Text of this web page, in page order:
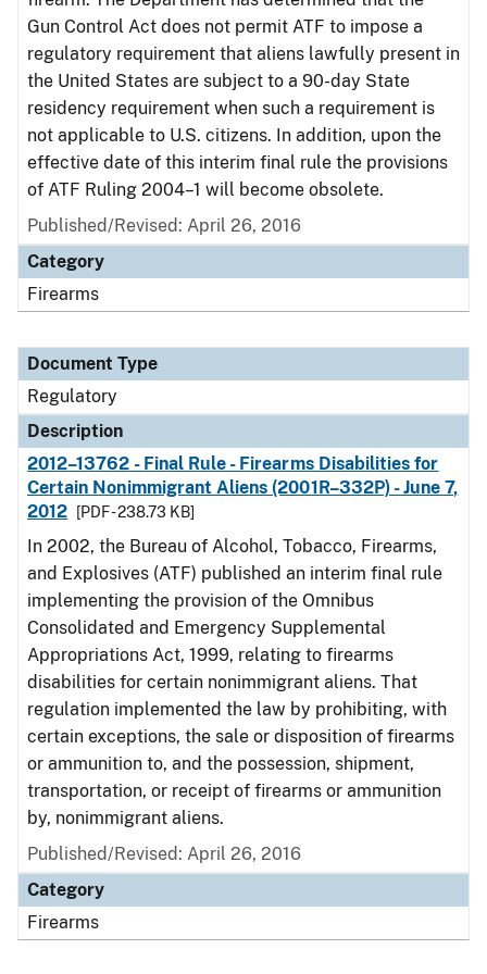
Gun Control Act does not permit ATF to impose a
regulatory requirement that aliens lawfully present in
the United States are subject to a 90-day State
residency requirement when such a requirement is
not applicable to U.S. citizens. In addition, upon the
effective date of this interim final rule the provisions
of ATF Ruling 2004–1 will become obsolete.
Published/Revised: April 26, 2016
Category
Firearms
Document Type
Regulatory
Description
2012–13762 - Final Rule - Firearms Disabilities for
Certain Nonimmigrant Aliens (2001R–332P) - June 7,
2012
[PDF - 238.73 KB]
In 2002, the Bureau of Alcohol, Tobacco, Firearms,
and Explosives (ATF) published an interim final rule
implementing the provision of the Omnibus
Consolidated and Emergency Supplemental
Appropriations Act, 1999, relating to firearms
disabilities for certain nonimmigrant aliens. That
regulation implemented the law by prohibiting, with
certain exceptions, the sale or disposition of firearms
or ammunition to, and the possession, shipment,
transportation, or receipt of firearms or ammunition
by, nonimmigrant aliens.
Published/Revised: April 26, 2016
Category
Firearms